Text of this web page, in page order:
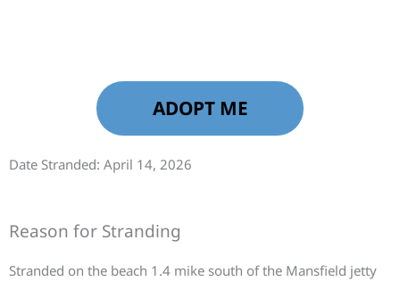
ADOPT ME
Date Stranded: April 14, 2026
Reason for Stranding
Stranded on the beach 1.4 mike south of the Mansfield jetty